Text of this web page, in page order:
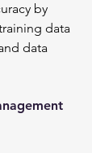
by
data
data